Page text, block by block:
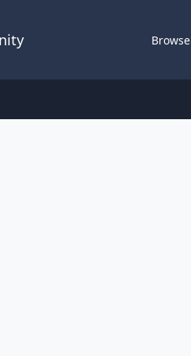
Browse